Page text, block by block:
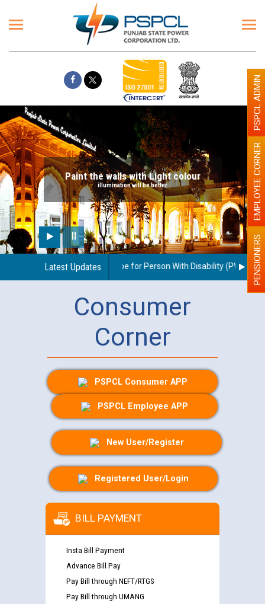
Paint the walls with Light colour
illumination will be better
Latest Updates
regarding use of a scribe for Person With Disability (PWD) PENSIONERS
EMPLOYEE CORNER
PSPCL ADMIN
Consumer
Corner
PSPCL Consumer APP
PSPCL Employee APP
New User/Register
Registered User/Login
BILL PAYMENT
Insta Bill Payment
Advance Bill Pay
Pay Bill through NEFT/RTGS
Pay Bill through UMANG